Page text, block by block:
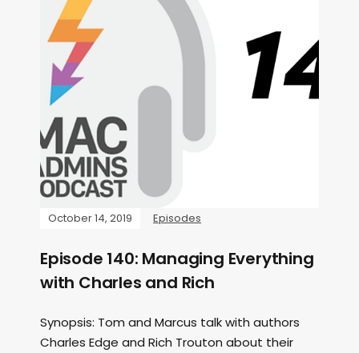
October 14, 2019 Episodes
Episode 140: Managing Everything
with Charles and Rich
Synopsis: Tom and Marcus talk with authors
Charles Edge and Rich Trouton about their